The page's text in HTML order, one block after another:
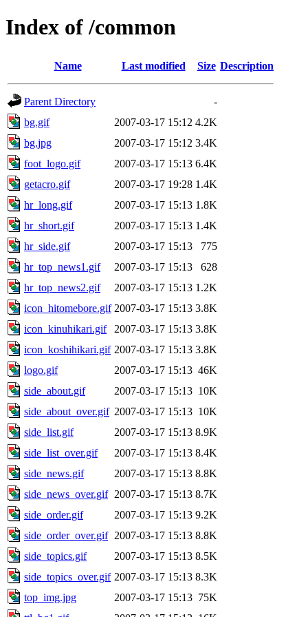
Index of /common
Name Last modified Size Description
Parent Directory
-
bg.gif
2007-03-17 15:12 4.2K
bg.jpg
2007-03-17 15:12 3.4K
foot_logo.gif
2007-03-17 15:13 6.4K
getacro.gif
2007-03-17 19:28 1.4K
hr_long.gif
2007-03-17 15:13 1.8K
hr_short.gif
2007-03-17 15:13 1.4K
hr_side.gif
2007-03-17 15:13
775
hr_top_news1.gif
2007-03-17 15:13
628
hr_top_news2.gif
2007-03-17 15:13 1.2K
icon_hitomebore.gif 2007-03-17 15:13 3.8K
icon_kinuhikari.gif
2007-03-17 15:13 3.8K
icon_koshihikari.gif 2007-03-17 15:13 3.8K
logo.gif
2007-03-17 15:13 46K
side_about.gif
2007-03-17 15:13 10K
side_about_over.gif 2007-03-17 15:13 10K
side_list.gif
2007-03-17 15:13 8.9K
side_list_over.gif
2007-03-17 15:13 8.4K
side_news.gif
2007-03-17 15:13 8.8K
side_news_over.gif 2007-03-17 15:13 8.7K
side_order.gif
2007-03-17 15:13 9.2K
side_order_over.gif 2007-03-17 15:13 8.8K
side_topics.gif
2007-03-17 15:13 8.5K
side_topics_over.gif 2007-03-17 15:13 8.3K
top_img.jpg
2007-03-17 15:13 75K